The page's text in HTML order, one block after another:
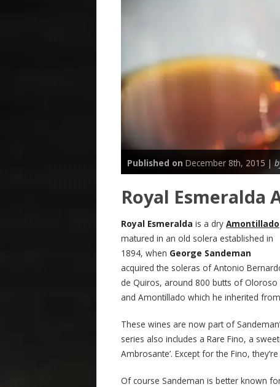
Published on December 8th, 2015 |
Royal Esmeralda
Royal Esmeralda is a dry Amontillado
matured in an old solera established in
1894, when George Sandeman
acquired the soleras of Antonio
de Quiros, around 800 butts of Oloroso
and Amontillado which he inherited
These wines are now part of
series also includes a Rare Fino, a
Ambrosante’. Except for the Fino, they’re
Of course Sandeman is better known